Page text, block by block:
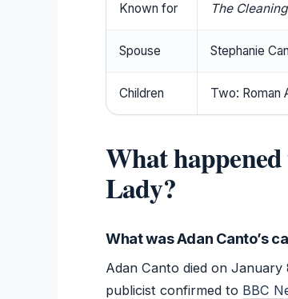
Known for The
Spouse Stephanie
Children Two: Roman
What
Lady?
What was Adan Canto’s
Adan Canto died on
publicist confirmed to BBC